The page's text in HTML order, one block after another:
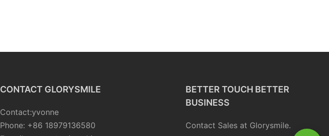
CONTACT GLORYSMILE
Contact:yvonne
Phone: +86 18979136580
BETTER TOUCH BETTER
BUSINESS
Contact Sales at Glorysmile.